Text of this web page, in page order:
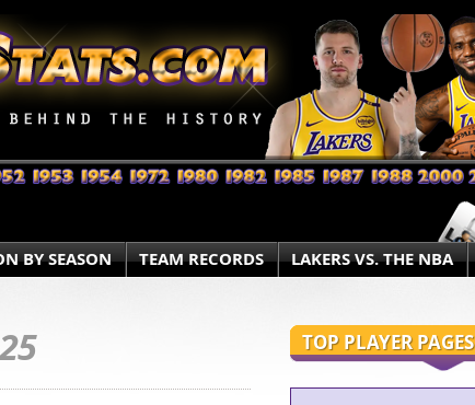
BY SEASON TEAM RECORDS LAKERS VS. THE NBA
TOP PLAYER PAGES